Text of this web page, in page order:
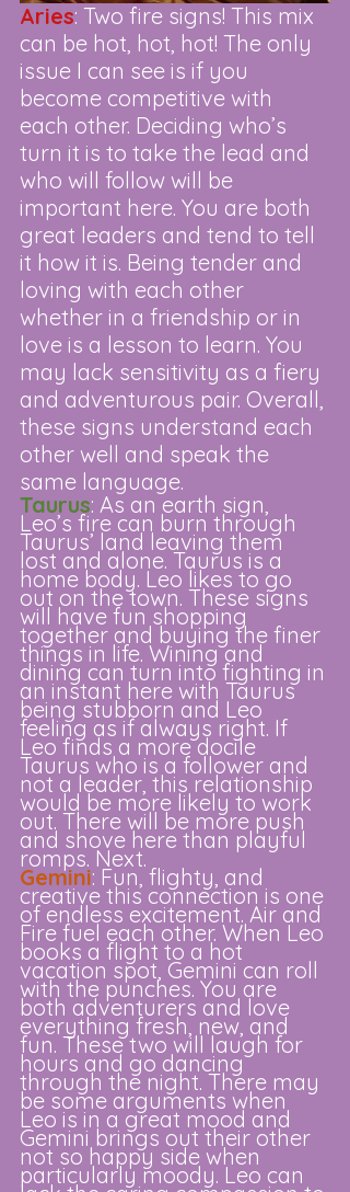
Aries: Two fire signs! This mix
can be hot, hot, hot! The only
issue I can see is if you
become competitive with
each other. Deciding who’s
turn it is to take the lead and
who will follow will be
important here. You are both
great leaders and tend to tell
it how it is. Being tender and
loving with each other
whether in a friendship or in
love is a lesson to learn. You
may lack sensitivity as a fiery
and adventurous pair. Overall,
these signs understand each
other well and speak the
same language.
Taurus: As an earth sign,
Leo’s fire can burn through
Taurus’ land leaving them
lost and alone. Taurus is a
home body. Leo likes to go
out on the town. These signs
will have fun shopping
together and buying the finer
things in life. Wining and
dining can turn into fighting in
an instant here with Taurus
being stubborn and Leo
feeling as if always right. If
Leo finds a more docile
Taurus who is a follower and
not a leader, this relationship
would be more likely to work
out. There will be more push
and shove here than playful
romps. Next.
Gemini: Fun, flighty, and
creative this connection is one
of endless excitement. Air and
Fire fuel each other. When Leo
books a flight to a hot
vacation spot, Gemini can roll
with the punches. You are
both adventurers and love
everything fresh, new, and
fun. These two will laugh for
hours and go dancing
through the night. There may
be some arguments when
Leo is in a great mood and
Gemini brings out their other
not so happy side when
particularly moody. Leo can